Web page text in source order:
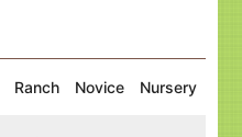
Ranch Novice Nursery